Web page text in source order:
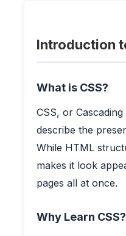
Introduction
What is CSS?
CSS, or
describe the
While HTML
makes it look
pages all at once.
Why Learn CSS?